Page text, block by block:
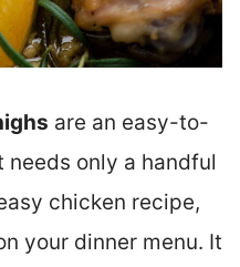
are an easy-to-
only a handful
chicken recipe,
your dinner menu. It